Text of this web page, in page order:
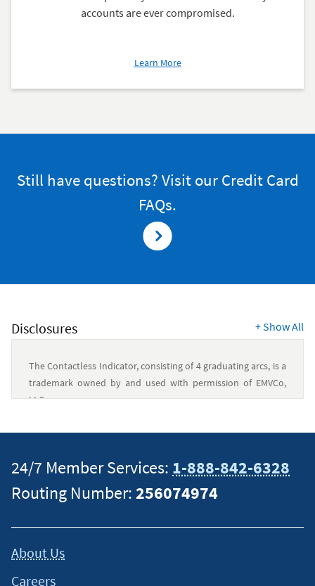
accounts are ever compromised.
Learn Moreabout
to
You
Still have questions? Visit our Credit Card
FAQs.
Disclosures +Show All
The Contactless Indicator, consisting of 4 graduating arcs, is a
trademark owned by and used with permission of EMVCo,
LLC.
and conditions of the Credit Card Agreement and Disclosure.
You are responsible for paying any charges made or allowed
by an authorized user. The account performance will be
names to the credit bureaus.
24/7 Member Services: 1-888-842-6328
Routing Number:256074974
About Us
Careers